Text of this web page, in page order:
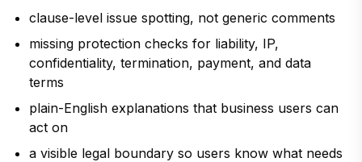
clause-level issue spotting, not generic comments
missing protection checks for liability, IP,
confidentiality, termination, payment, and data
terms
plain-English explanations that business users can
act on
a visible legal boundary so users know what needs